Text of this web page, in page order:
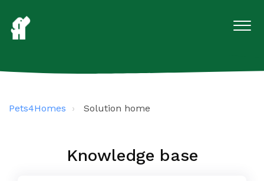
Pets4Homes Solution home
Knowledge base